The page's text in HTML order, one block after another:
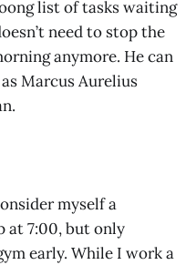
list of tasks waiting
need to stop the
anymore. He can
Marcus Aurelius
myself a
at 7:00, but only
early. While I work a